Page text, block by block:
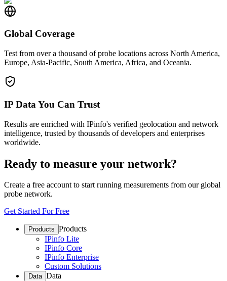
Global Coverage
Test from over a thousand of probe locations across North America,
Europe, Asia-Pacific, South America, Africa, and Oceania.
IP Data You Can Trust
Results are enriched with IPinfo's verified geolocation and network
intelligence, trusted by thousands of developers and enterprises
worldwide.
Ready to measure your network?
Create a free account to start running measurements from our global
probe network.
Get Started For Free
Products Products
IPinfo Lite
IPinfo Core
IPinfo Enterprise
Custom Solutions
Data Data